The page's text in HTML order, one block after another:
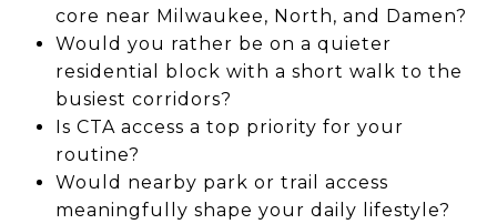
core near Milwaukee, North, and Damen?
Would you rather be on a quieter
residential block with a short walk to the
busiest corridors?
Is CTA access a top priority for your
routine?
Would nearby park or trail access
meaningfully shape your daily lifestyle?